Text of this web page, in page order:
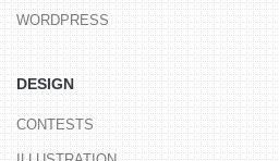
WORDPRESS
DESIGN
CONTESTS